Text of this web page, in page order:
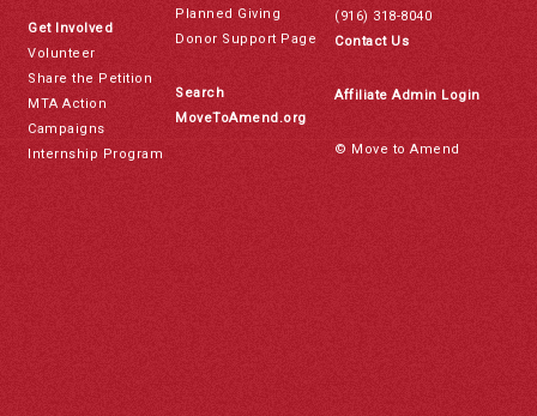
Get Involved
Volunteer
Share the Petition
MTA Action
Campaigns
Internship Program
Planned Giving
Donor Support Page
Search
MoveToAmend.org
(916) 318-8040
Contact Us
Affiliate Admin Login
© Move to Amend